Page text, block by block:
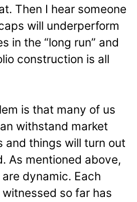
Then I hear someone
will underperform
in the “long run” and
construction is all
is that many of us
withstand market
and things will turn out
As mentioned above,
dynamic. Each
so far has